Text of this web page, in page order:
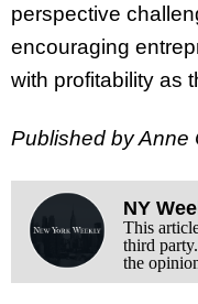
perspective
encouraging
with profitability as
Published by Anne
NY
This
third
the